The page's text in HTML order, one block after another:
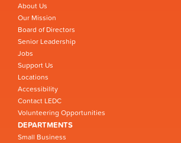
About Us
Our Mission
Board of Directors
Senior Leadership
Jobs
Support Us
Locations
Accessibility
Contact LEDC
Volunteering Opportunities
DEPARTMENTS
Small Business